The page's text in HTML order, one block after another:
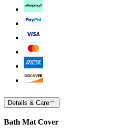
Details & Care
Bath Mat Cover